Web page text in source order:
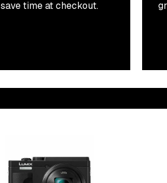
save time at checkout.